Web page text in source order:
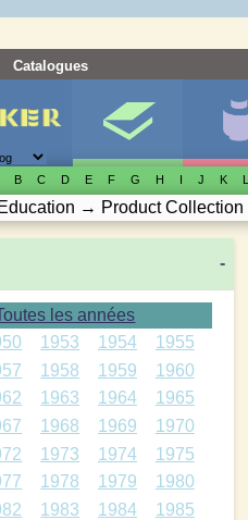
Catalogues
B C D E F G H I J K L
Education → Product Collection
-
les années
1953 1954
1955
1958 1959
1960
1963 1964
1965
1968 1969
1970
1973 1974
1975
1978 1979
1980
1983 1984
1985